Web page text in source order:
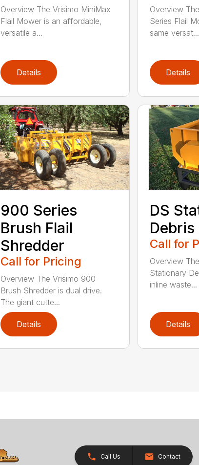
Overview The Vrisimo MiniMax
Flail Mower is an affordable,
versatile a...
Details
Overview
Series Flail
same versat...
Details
900 Series
Brush Flail
Shredder
Call for Pricing
Overview The Vrisimo 900
Brush Shredder is dual drive.
The giant cutte...
Details
DS
Debris
Call for
Overview
Stationary
inline waste...
Details
Call Us Contact